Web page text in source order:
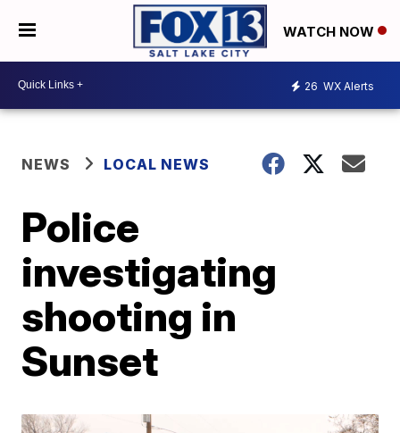
WATCH NOW
26 WX Alerts
NEWS LOCAL NEWS
Police
investigating
shooting in
Sunset